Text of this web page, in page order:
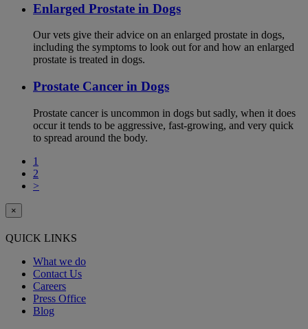
Enlarged Prostate in Dogs
Our vets give their advice on an enlarged prostate in dogs,
including the symptoms to look out for and how an enlarged
prostate is treated in dogs.
Prostate Cancer in Dogs
Prostate cancer is uncommon in dogs but sadly, when it does
occur it tends to be aggressive, fast-growing, and very quick
to spread around the body.
1
2
>
×
QUICK LINKS
What we do
Contact Us
Careers
Press Office
Blog